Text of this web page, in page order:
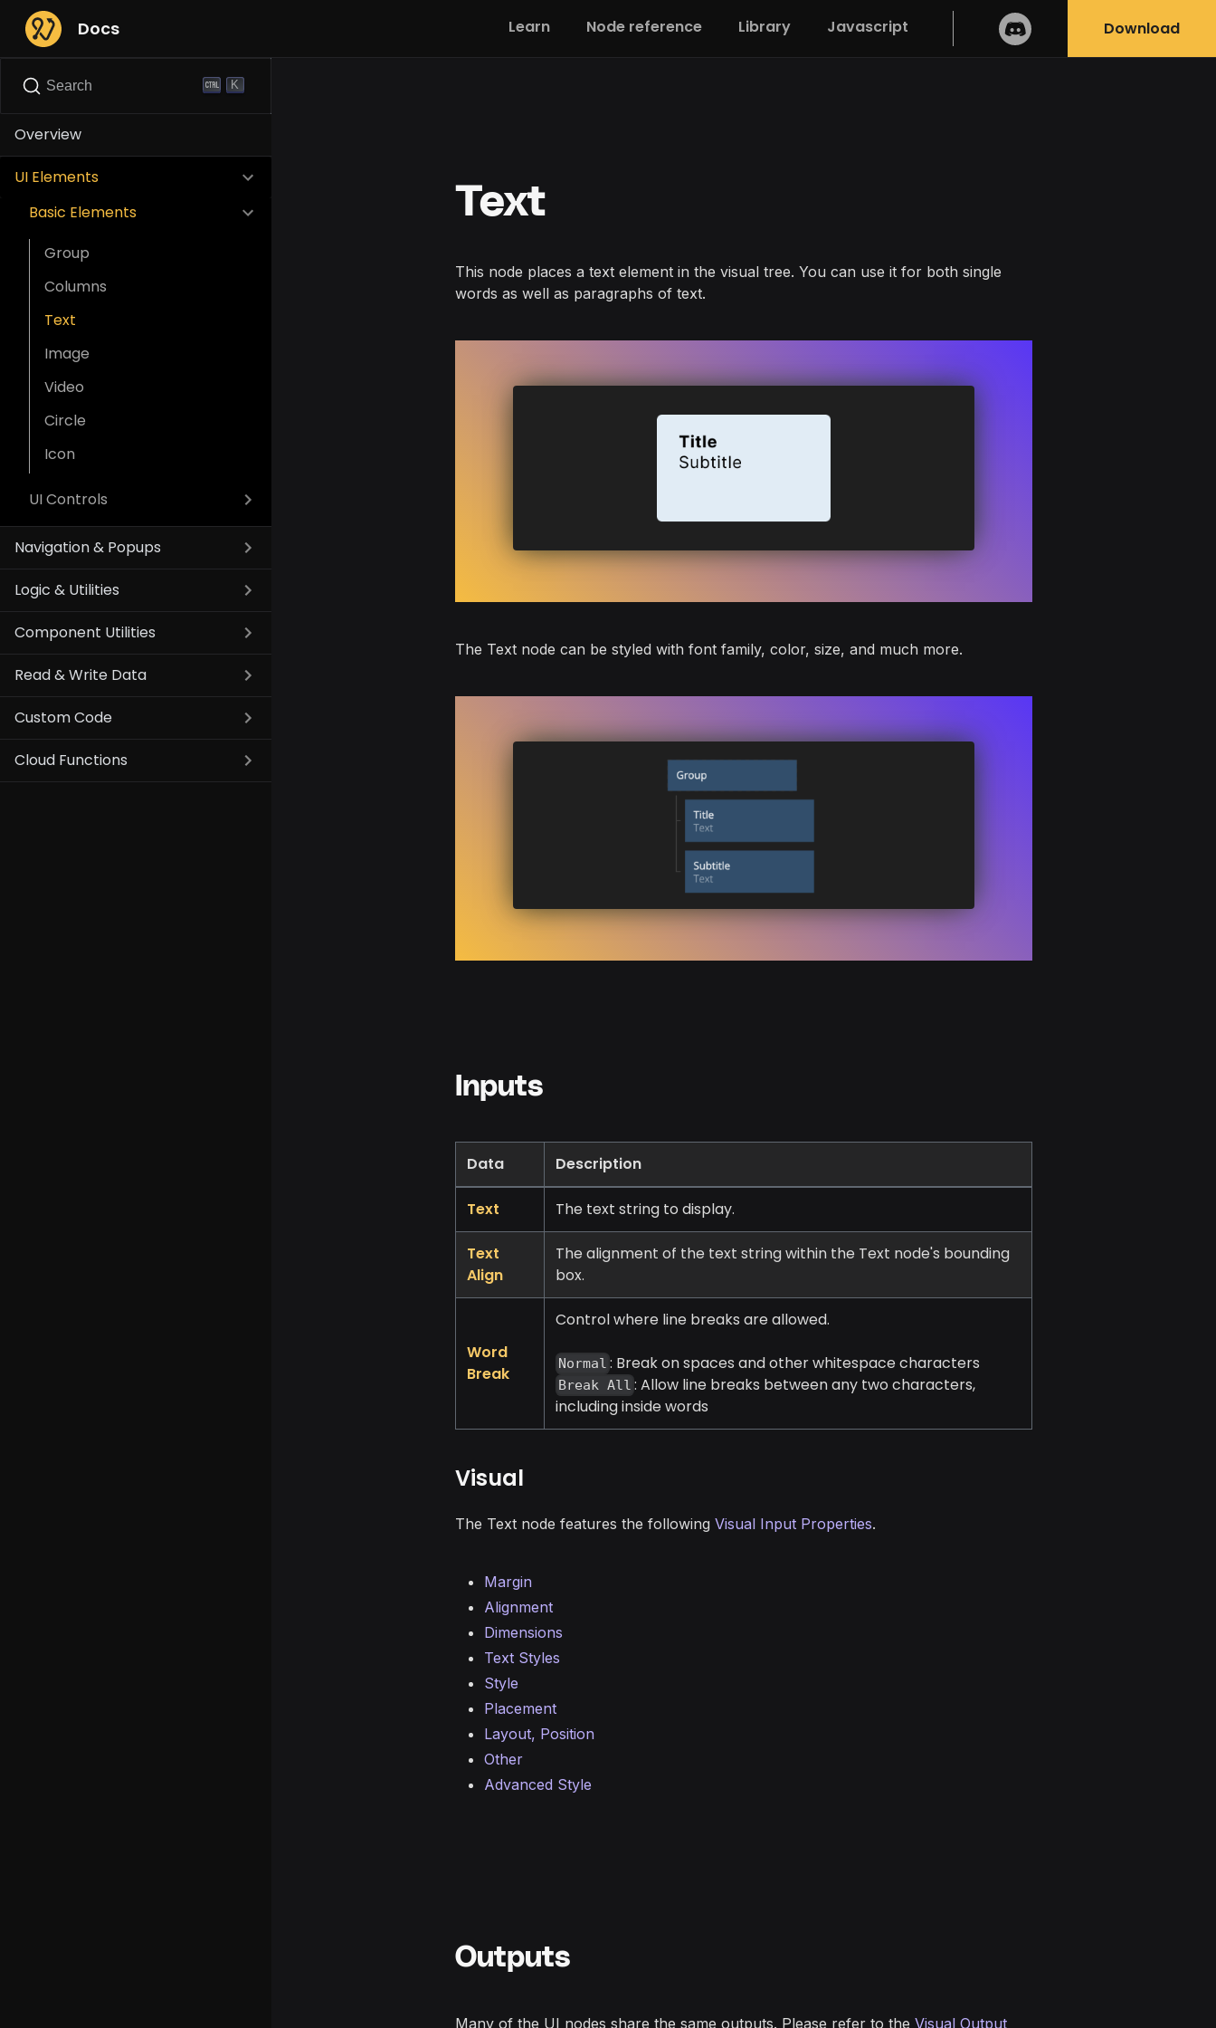
Docs Learn Node reference Library Javascript Download
Search K
Overview
UI Elements
Basic Elements
Group
Columns
Text
Image
Video
Circle
Icon
UI Controls
Navigation & Popups
Logic & Utilities
Component Utilities
Read & Write Data
Custom Code
Cloud Functions
Text
This node places a text element in the visual tree. You can use it for both single
words as well as paragraphs of text.
The Text node can be styled with font family, color, size, and much more.
Inputs
Data Description
Text The text string to display.
Text
Align
The alignment of the text string within the Text node's bounding
box.
Word
Break
Control where line breaks are allowed.
Normal : Break on spaces and other whitespace characters
Break All : Allow line breaks between any two characters,
including inside words
Visual
The Text node features the following Visual Input Properties.
Margin
Alignment
Dimensions
Text Styles
Style
Placement
Layout, Position
Other
Advanced Style
Outputs
Many of the UI nodes share the same outputs. Please refer to the Visual Output